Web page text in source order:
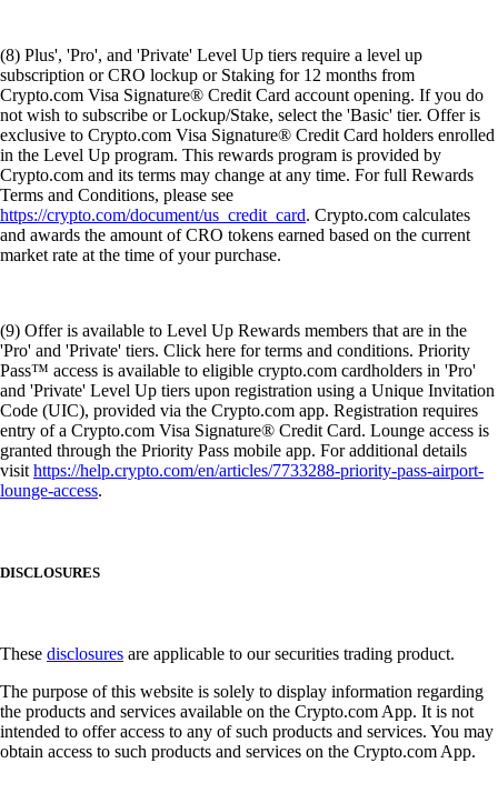
(8) Plus', 'Pro', and 'Private' Level Up tiers require a level up
subscription or CRO lockup or Staking for 12 months from
Crypto.com Visa Signature® Credit Card account opening. If you do
not wish to subscribe or Lockup/Stake, select the 'Basic' tier. Offer is
exclusive to Crypto.com Visa Signature® Credit Card holders enrolled
in the Level Up program. This rewards program is provided by
Crypto.com and its terms may change at any time. For full Rewards
Terms and Conditions, please see
https://crypto.com/document/us_credit_card. Crypto.com calculates
and awards the amount of CRO tokens earned based on the current
market rate at the time of your purchase.
(9) Offer is available to Level Up Rewards members that are in the
'Pro' and 'Private' tiers. Click here for terms and conditions. Priority
Pass™ access is available to eligible crypto.com cardholders in 'Pro'
and 'Private' Level Up tiers upon registration using a Unique Invitation
Code (UIC), provided via the Crypto.com app. Registration requires
entry of a Crypto.com Visa Signature® Credit Card. Lounge access is
granted through the Priority Pass mobile app. For additional details
visithttps://help.crypto.com/en/articles/7733288-priority-pass-airport-
lounge-access.
DISCLOSURES
These disclosures are applicable to our securities trading product.
The purpose of this website is solely to display information regarding
the products and services available on the Crypto.com App. It is not
intended to offer access to any of such products and services. You may
obtain access to such products and services on the Crypto.com App.